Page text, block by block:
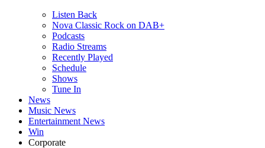
Listen Back
Nova Classic Rock on DAB+
Podcasts
Radio Streams
Recently Played
Schedule
Shows
Tune In
News
Music News
Entertainment News
Win
Corporate